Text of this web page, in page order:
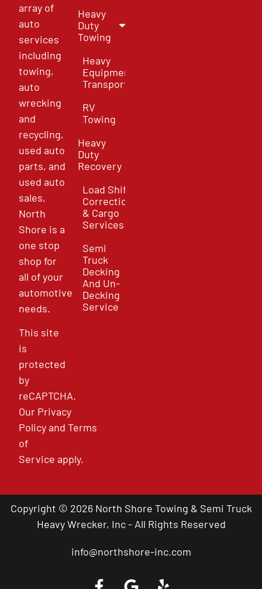
array of
auto
services
including
towing,
auto
wrecking
and
recycling,
used auto
parts, and
used auto
sales,
North
Shore is a
one stop
shop for
all of your
automotive
needs.
This site
is
protected
by
reCAPTCHA.
Our Privacy
PolicyandTerms
of
Service apply.
Heavy
Duty
Towing
Heavy
Equipment
Transport
RV
Towing
Heavy
Duty
Recovery
Load Shift
Correction
& Cargo
Services
Semi
Truck
Decking
And Un-
Decking
Service
Copyright © 2026 North Shore Towing & Semi Truck
Heavy Wrecker, Inc - All Rights Reserved
info@northshore-inc.com